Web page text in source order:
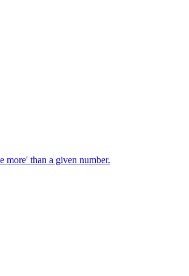
more' than a given number.